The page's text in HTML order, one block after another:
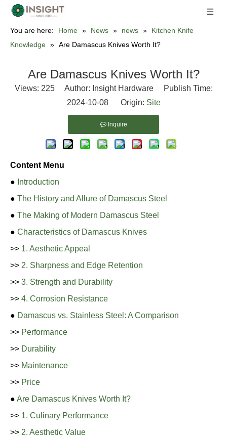
You are here: Home » News » news »
Kitchen Knife
Knowledge » Are Damascus Knives Worth It?
Are Damascus Knives Worth It?
Views: 225Author: Insight Hardware Publish Time:
2024-10-08 Origin: Site
Inquire
Content Menu
● Introduction
● The History and Allure of Damascus Steel
● The Making of Modern Damascus Steel
● Characteristics of Damascus Knives
>> 1. Aesthetic Appeal
>> 2. Sharpness and Edge Retention
>> 3. Strength and Durability
>> 4. Corrosion Resistance
● Damascus vs. Stainless Steel: A Comparison
>> Performance
>> Durability
>> Maintenance
>> Price
● Are Damascus Knives Worth It?
>> 1. Culinary Performance
>> 2. Aesthetic Value